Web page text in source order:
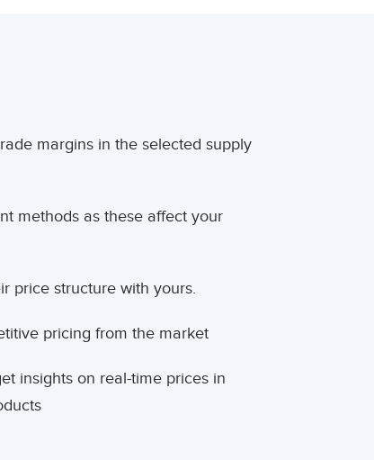
margins in the selected supply
methods as these affect your
price structure with yours.
pricing from the market
insights on real-time prices in